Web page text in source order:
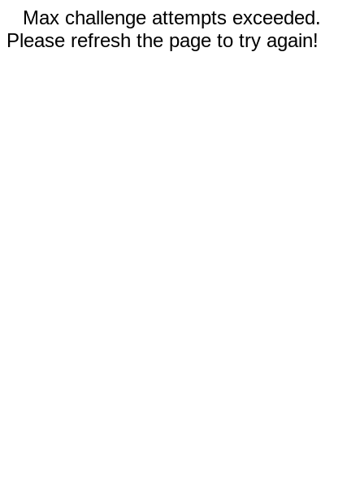
Max challenge attempts exceeded.
Please refresh the page to try again!